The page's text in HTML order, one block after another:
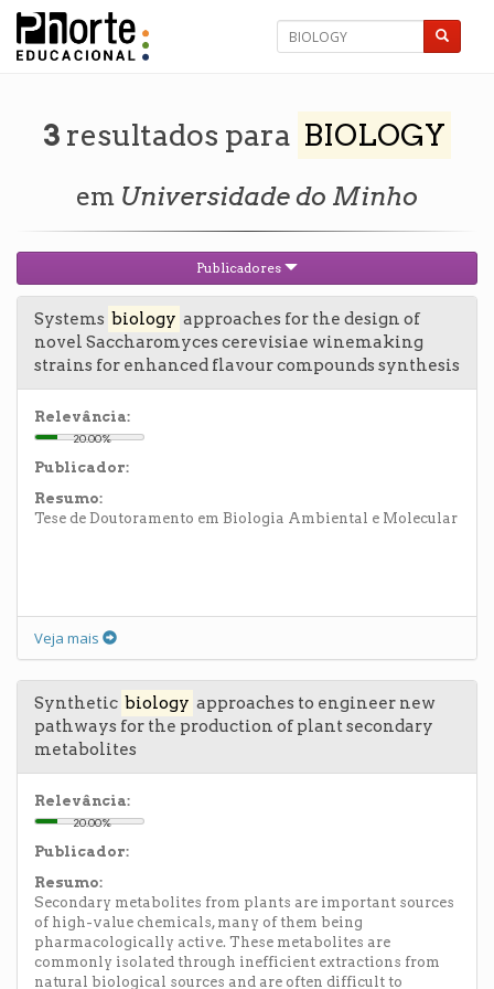
3resultados para BIOLOGY
em Universidade do Minho
Publicadores
Systems biology approaches for the design of
novel Saccharomyces cerevisiae winemaking
strains for enhanced flavour compounds synthesis
Relevância:
20.00%
Publicador:
Resumo:
Tese de Doutoramento em Biologia Ambiental e Molecular
Veja mais
Synthetic biology approaches to engineer new
pathways for the production of plant secondary
metabolites
Relevância:
20.00%
Publicador:
Resumo:
Secondary metabolites from plants are important sources
of high-value chemicals, many of them being
pharmacologically active. These metabolites are
commonly isolated through inefficient extractions from
natural biological sources and are often difficult to